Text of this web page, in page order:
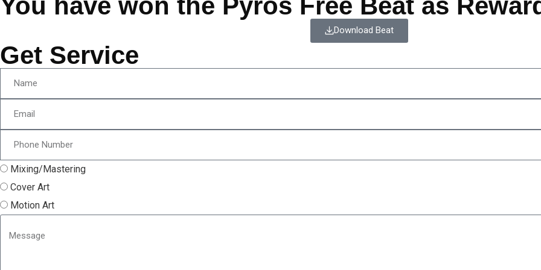
Download Beat
Get Service
Mixing/Mastering
Cover Art
Motion Art